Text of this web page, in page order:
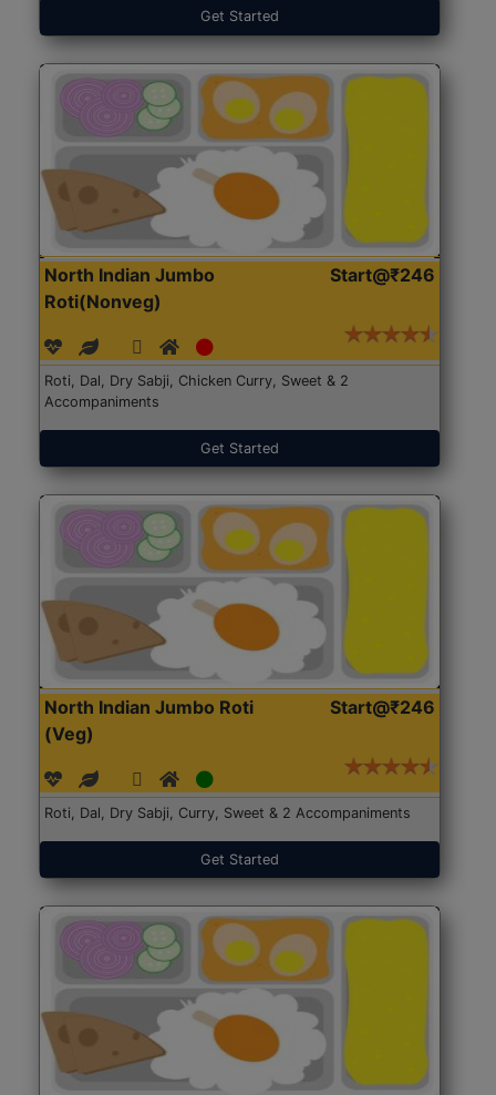
Get Started
North Indian Jumbo
Roti(Nonveg)
Start@₹246
Roti, Dal, Dry Sabji, Chicken Curry, Sweet & 2
Accompaniments
Get Started
North Indian Jumbo Roti
(Veg)
Start@₹246
Roti, Dal, Dry Sabji, Curry, Sweet & 2 Accompaniments
Get Started